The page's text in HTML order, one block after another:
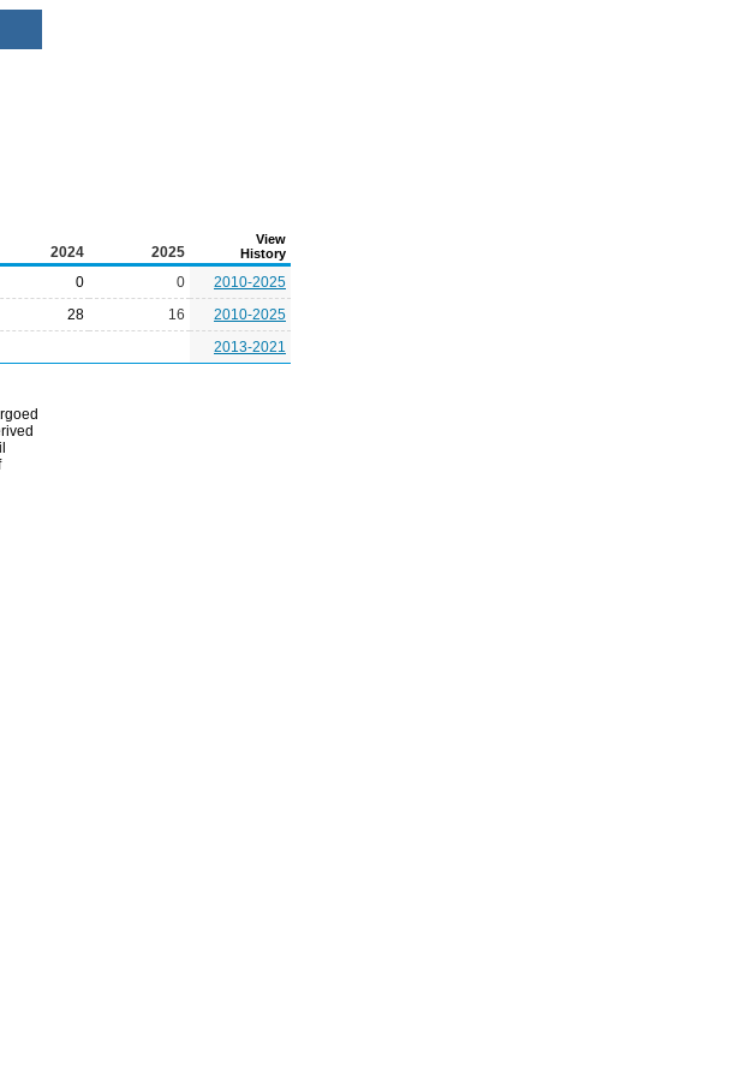
2024 2025
View
History
0 0
2010-2025
28 16
2010-2025
2013-2021